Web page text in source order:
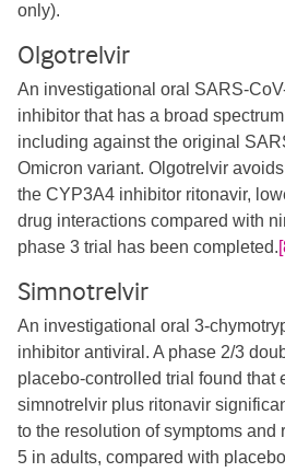
only).
Olgotrelvir
An investigational oral SARS-
inhibitor that has a broad
including against the original
Omicron variant. Olgotrelvir
the CYP3A4 inhibitor ritonavir,
drug interactions compared with
phase 3 trial has been completed.
Simnotrelvir
An investigational oral 3-
inhibitor antiviral. A phase 2/3
placebo-controlled trial found that
simnotrelvir plus ritonavir
to the resolution of symptoms and
5 in adults, compared with